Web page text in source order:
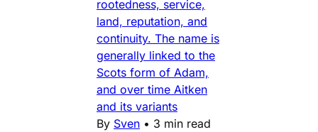
rootedness, service,
land, reputation, and
continuity. The name is
generally linked to the
Scots form of Adam,
and over time Aitken
and its variants
By Sven • 3 min read